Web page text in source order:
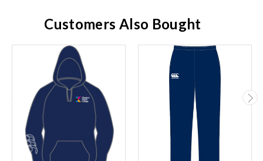
Customers Also Bought